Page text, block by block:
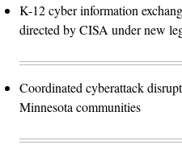
K-12 cyber information
directed by CISA under new
Coordinated cyberattack
Minnesota communities